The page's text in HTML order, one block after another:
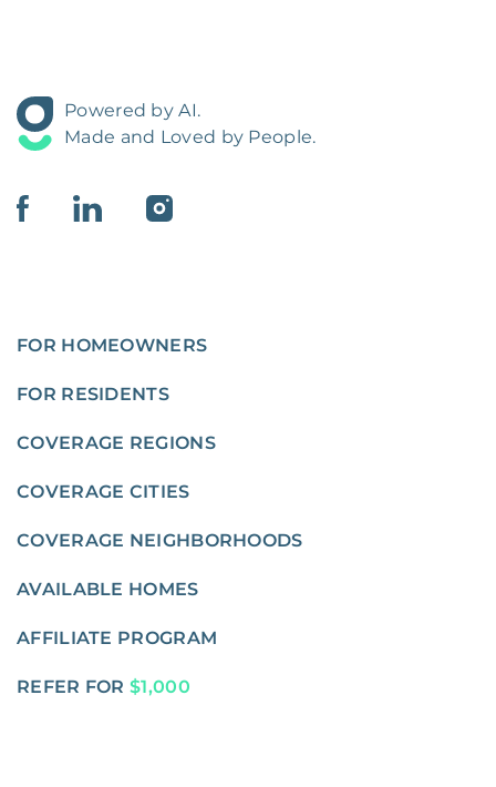
Powered by AI.
Made and Loved by People.
FOR HOMEOWNERS
FOR RESIDENTS
COVERAGE REGIONS
COVERAGE CITIES
COVERAGE NEIGHBORHOODS
AVAILABLE HOMES
AFFILIATE PROGRAM
REFER FOR $1,000